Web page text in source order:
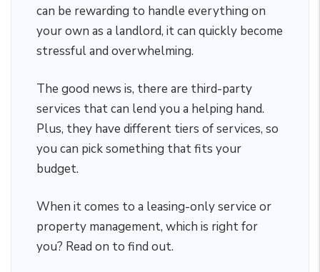
can be rewarding to handle everything on
your own as a landlord, it can quickly become
stressful and overwhelming.
The good news is, there are third-party
services that can lend you a helping hand.
Plus, they have different tiers of services, so
you can pick something that fits your
budget.
When it comes to a leasing-only service or
property management, which is right for
you? Read on to find out.